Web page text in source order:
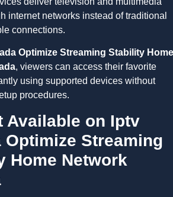
internet networks instead of traditional
connections.
Optimize Streaming Stability Home
, viewers can access their favorite
using supported devices without
procedures.
Available on Iptv
Optimize Streaming
Home Network